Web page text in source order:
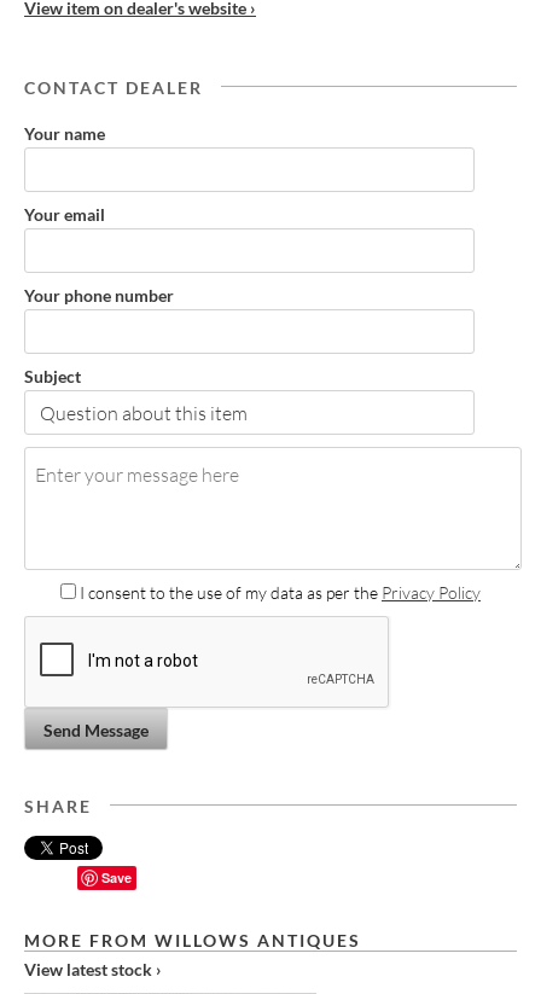
View item on dealer's website ›
CONTACT DEALER
Your name
Your email
Your phone number
Subject
I consent to the use of my data as per the Privacy Policy
Send Message
SHARE
Save
MORE FROM WILLOWS ANTIQUES
View latest stock ›